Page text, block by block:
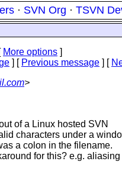
· SVN Org · TSVN
More options ]
] [ Previous message ] [
>
of a Linux hosted SVN
characters under a
a colon in the filename.
for this? e.g. aliasing